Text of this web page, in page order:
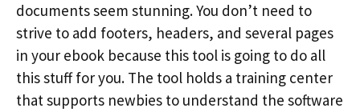
documents seem stunning. You don’t need to
strive to add footers, headers, and several pages
in your ebook because this tool is going to do all
this stuff for you. The tool holds a training center
that supports newbies to understand the software